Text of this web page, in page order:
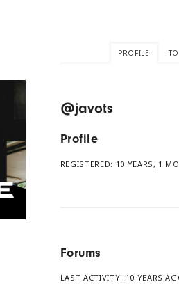
PROFILE
@javots
Profile
REGISTERED: 10 YEARS, 1
Forums
LAST ACTIVITY: 10 YEARS